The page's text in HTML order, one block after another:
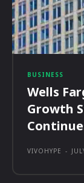
BUSINESS
Wells
Growth
VIVOHYPE -